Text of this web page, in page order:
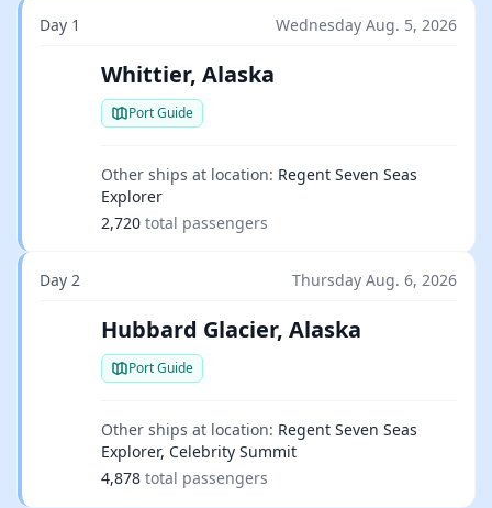
Day 1 Wednesday Aug. 5, 2026
Whittier, Alaska
Port Guide
Other ships at location: Regent Seven Seas
Explorer
2,720 total passengers
Day 2 Thursday Aug. 6, 2026
Hubbard Glacier, Alaska
Port Guide
Other ships at location: Regent Seven Seas
Explorer, Celebrity Summit
4,878 total passengers